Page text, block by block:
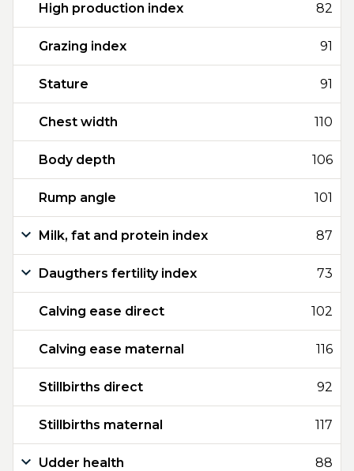
High production index 82
Grazing index 91
Stature 91
Chest width 110
Body depth 106
Rump angle 101
Milk, fat and protein index 87
Daugthers fertility index 73
Calving ease direct 102
Calving ease maternal 116
Stillbirths direct 92
Stillbirths maternal 117
Udder health 88